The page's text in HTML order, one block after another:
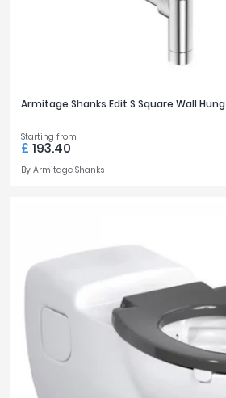
Armitage Shanks Edit S Square Wall
Starting from
£ 193.40
By Armitage Shanks